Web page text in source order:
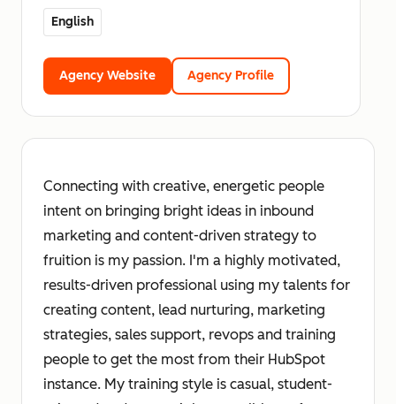
English
Agency Website Agency Profile
Connecting with creative, energetic people
intent on bringing bright ideas in inbound
marketing and content-driven strategy to
fruition is my passion. I'm a highly motivated,
results-driven professional using my talents for
creating content, lead nurturing, marketing
strategies, sales support, revops and training
people to get the most from their HubSpot
instance. My training style is casual, student-